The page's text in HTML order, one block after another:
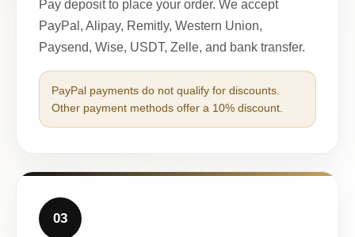
Pay deposit to place your order. We accept
PayPal, Alipay, Remitly, Western Union,
Paysend, Wise, USDT, Zelle, and bank transfer.
PayPal payments do not qualify for discounts.
Other payment methods offer a 10% discount.
03